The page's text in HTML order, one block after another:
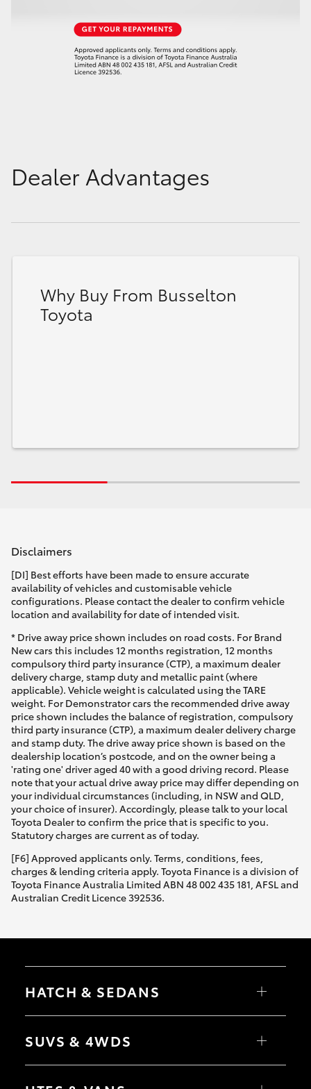
Dealer Advantages
Why Buy From Busselton
Toyota
Disclaimers
[DI] Best efforts have been made to ensure accurate
availability of vehicles and customisable vehicle
configurations. Please contact the dealer to confirm vehicle
location and availability for date of intended visit.
* Drive away price shown includes on road costs. For Brand
New cars this includes 12 months registration, 12 months
compulsory third party insurance (CTP), a maximum dealer
delivery charge, stamp duty and metallic paint (where
applicable). Vehicle weight is calculated using the TARE
weight. For Demonstrator cars the recommended drive away
price shown includes the balance of registration, compulsory
third party insurance (CTP), a maximum dealer delivery charge
and stamp duty. The drive away price shown is based on the
dealership location’s postcode, and on the owner being a
'rating one' driver aged 40 with a good driving record. Please
note that your actual drive away price may differ depending on
your individual circumstances (including, in NSW and QLD,
your choice of insurer). Accordingly, please talk to your local
Toyota Dealer to confirm the price that is specific to you.
Statutory charges are current as of today.
[F6] Approved applicants only. Terms, conditions, fees,
charges & lending criteria apply. Toyota Finance is a division of
Toyota Finance Australia Limited ABN 48 002 435 181, AFSL and
Australian Credit Licence 392536.
HATCH & SEDANS
Camry
SUVS & 4WDS